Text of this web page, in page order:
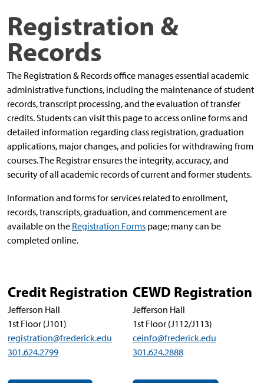
Registration &
Records
The Registration & Records office manages essential academic
administrative functions, including the maintenance of student
records, transcript processing, and the evaluation of transfer
credits. Students can visit this page to access online forms and
detailed information regarding class registration, graduation
applications, major changes, and policies for withdrawing from
courses.The Registrar ensures the integrity, accuracy, and
security of all academic records of current and former students.
Information and forms for services related to enrollment,
records, transcripts, graduation, and commencement are
available on the Registration Forms page; many can be
completed online.
Credit Registration
Jefferson Hall
1st Floor (J101)
registration@frederick.edu
301.624.2799
CEWD Registration
Jefferson Hall
1st Floor (J112/J113)
ceinfo@frederick.edu
301.624.2888